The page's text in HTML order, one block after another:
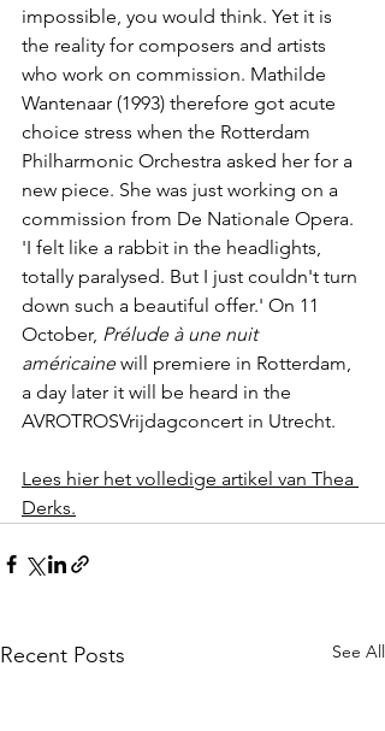
impossible, you would think. Yet it is
the reality for composers and artists
who work on commission. Mathilde
Wantenaar (1993) therefore got acute
choice stress when the Rotterdam
Philharmonic Orchestra asked her for a
new piece. She was just working on a
commission from De Nationale Opera.
'I felt like a rabbit in the headlights,
totally paralysed. But I just couldn't turn
down such a beautiful offer.' On 11
October, Prélude à une nuit
américaine will premiere in Rotterdam,
a day later it will be heard in the
AVROTROSVrijdagconcert in Utrecht.
Lees hier het volledige artikel van Thea
Derks.
Recent Posts See All